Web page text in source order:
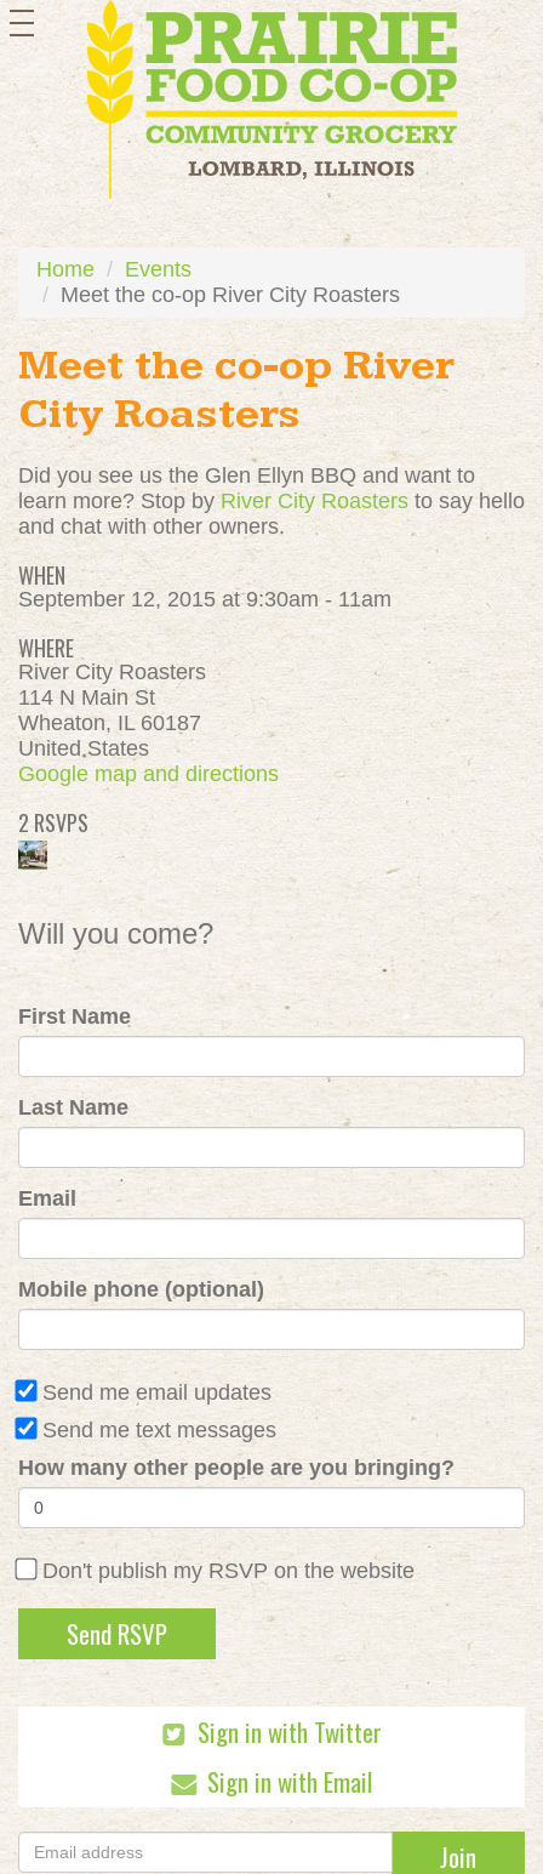
toggle
navigation
Home
Events
Meet the co-op River City Roasters
Meet the co-op River
City Roasters
Did you see us the Glen Ellyn BBQ and want to
learn more? Stop by River City Roasters to say hello
and chat with other owners.
WHEN
September 12, 2015 at 9:30am - 11am
WHERE
River City Roasters
114 N Main St
Wheaton, IL 60187
United States
Google map and directions
2 RSVPS
Will you come?
First Name
Last Name
Email
Mobile phone (optional)
Send me email updates
Send me text messages
How many other people are you bringing?
Don't publish my RSVP on the website
Sign in with Twitter
Sign in with Email